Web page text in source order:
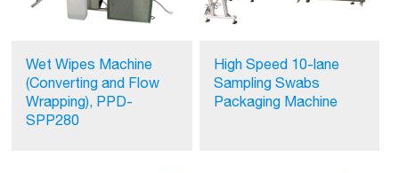
Wet Wipes Machine
(Converting and Flow
Wrapping), PPD-
SPP280
High Speed 10-lane
Sampling Swabs
Packaging Machine